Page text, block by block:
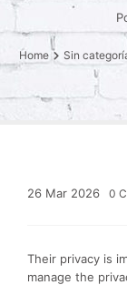
Home Sin
26 Mar 2026 0
Their privacy is
manage the